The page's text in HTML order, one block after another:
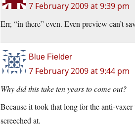
7 February 2009 at 9:39 pm
Err, “in there” even. Even preview can’t
Blue Fielder
7 February 2009 at 9:44 pm
Why did this take ten years to come out?
Because it took that long for the anti-
screeched at.